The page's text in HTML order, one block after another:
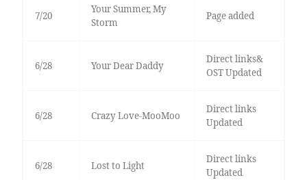
7/20
Your Summer, My
Storm
Page added
6/28 Your Dear Daddy
Direct links&
OST Updated
6/28 Crazy Love-MooMoo
Direct links
Updated
6/28 Lost to Light
Direct links
Updated